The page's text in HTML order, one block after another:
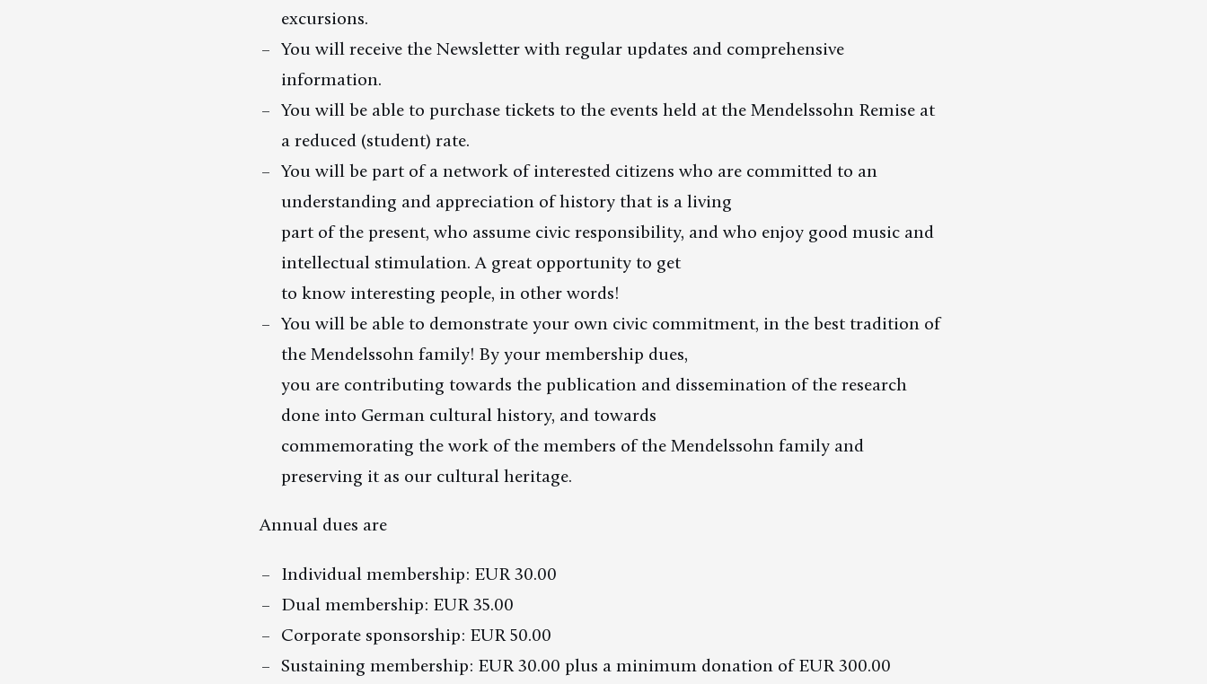
excursions.
You will receive the Newsletter with regular updates and comprehensive
information.
You will be able to purchase tickets to the events held at the Mendelssohn Remise at
a reduced (student) rate.
You will be part of a network of interested citizens who are committed to an
understanding and appreciation of history that is a living
part of the present, who assume civic responsibility, and who enjoy good music and
intellectual stimulation. A great opportunity to get
to know interesting people, in other words!
You will be able to demonstrate your own civic commitment, in the best tradition of
the Mendelssohn family! By your membership dues,
you are contributing towards the publication and dissemination of the research
done into German cultural history, and towards
commemorating the work of the members of the Mendelssohn family and
preserving it as our cultural heritage.
Annual dues are
Individual membership: EUR 30.00
Dual membership: EUR 35.00
Corporate sponsorship: EUR 50.00
Sustaining membership: EUR 30.00 plus a minimum donation of EUR 300.00